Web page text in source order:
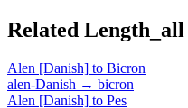
Related Length_all
Alen [Danish] to Bicron
alen-Danish → bicron
Alen [Danish] to Pes